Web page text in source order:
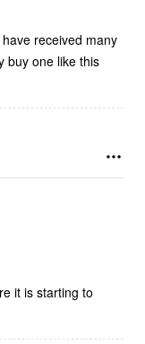
received many
buy one like this
it is starting to